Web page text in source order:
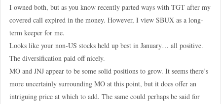
I owned both, but as you know recently parted ways with TGT after my
covered call expired in the money. However, I view SBUX as a long-
term keeper for me.
Looks like your non-US stocks held up best in January… all positive.
The diversification paid off nicely.
MO and JNJ appear to be some solid positions to grow. It seems there’s
more uncertainly surrounding MO at this point, but it does offer an
intriguing price at which to add. The same could perhaps be said for